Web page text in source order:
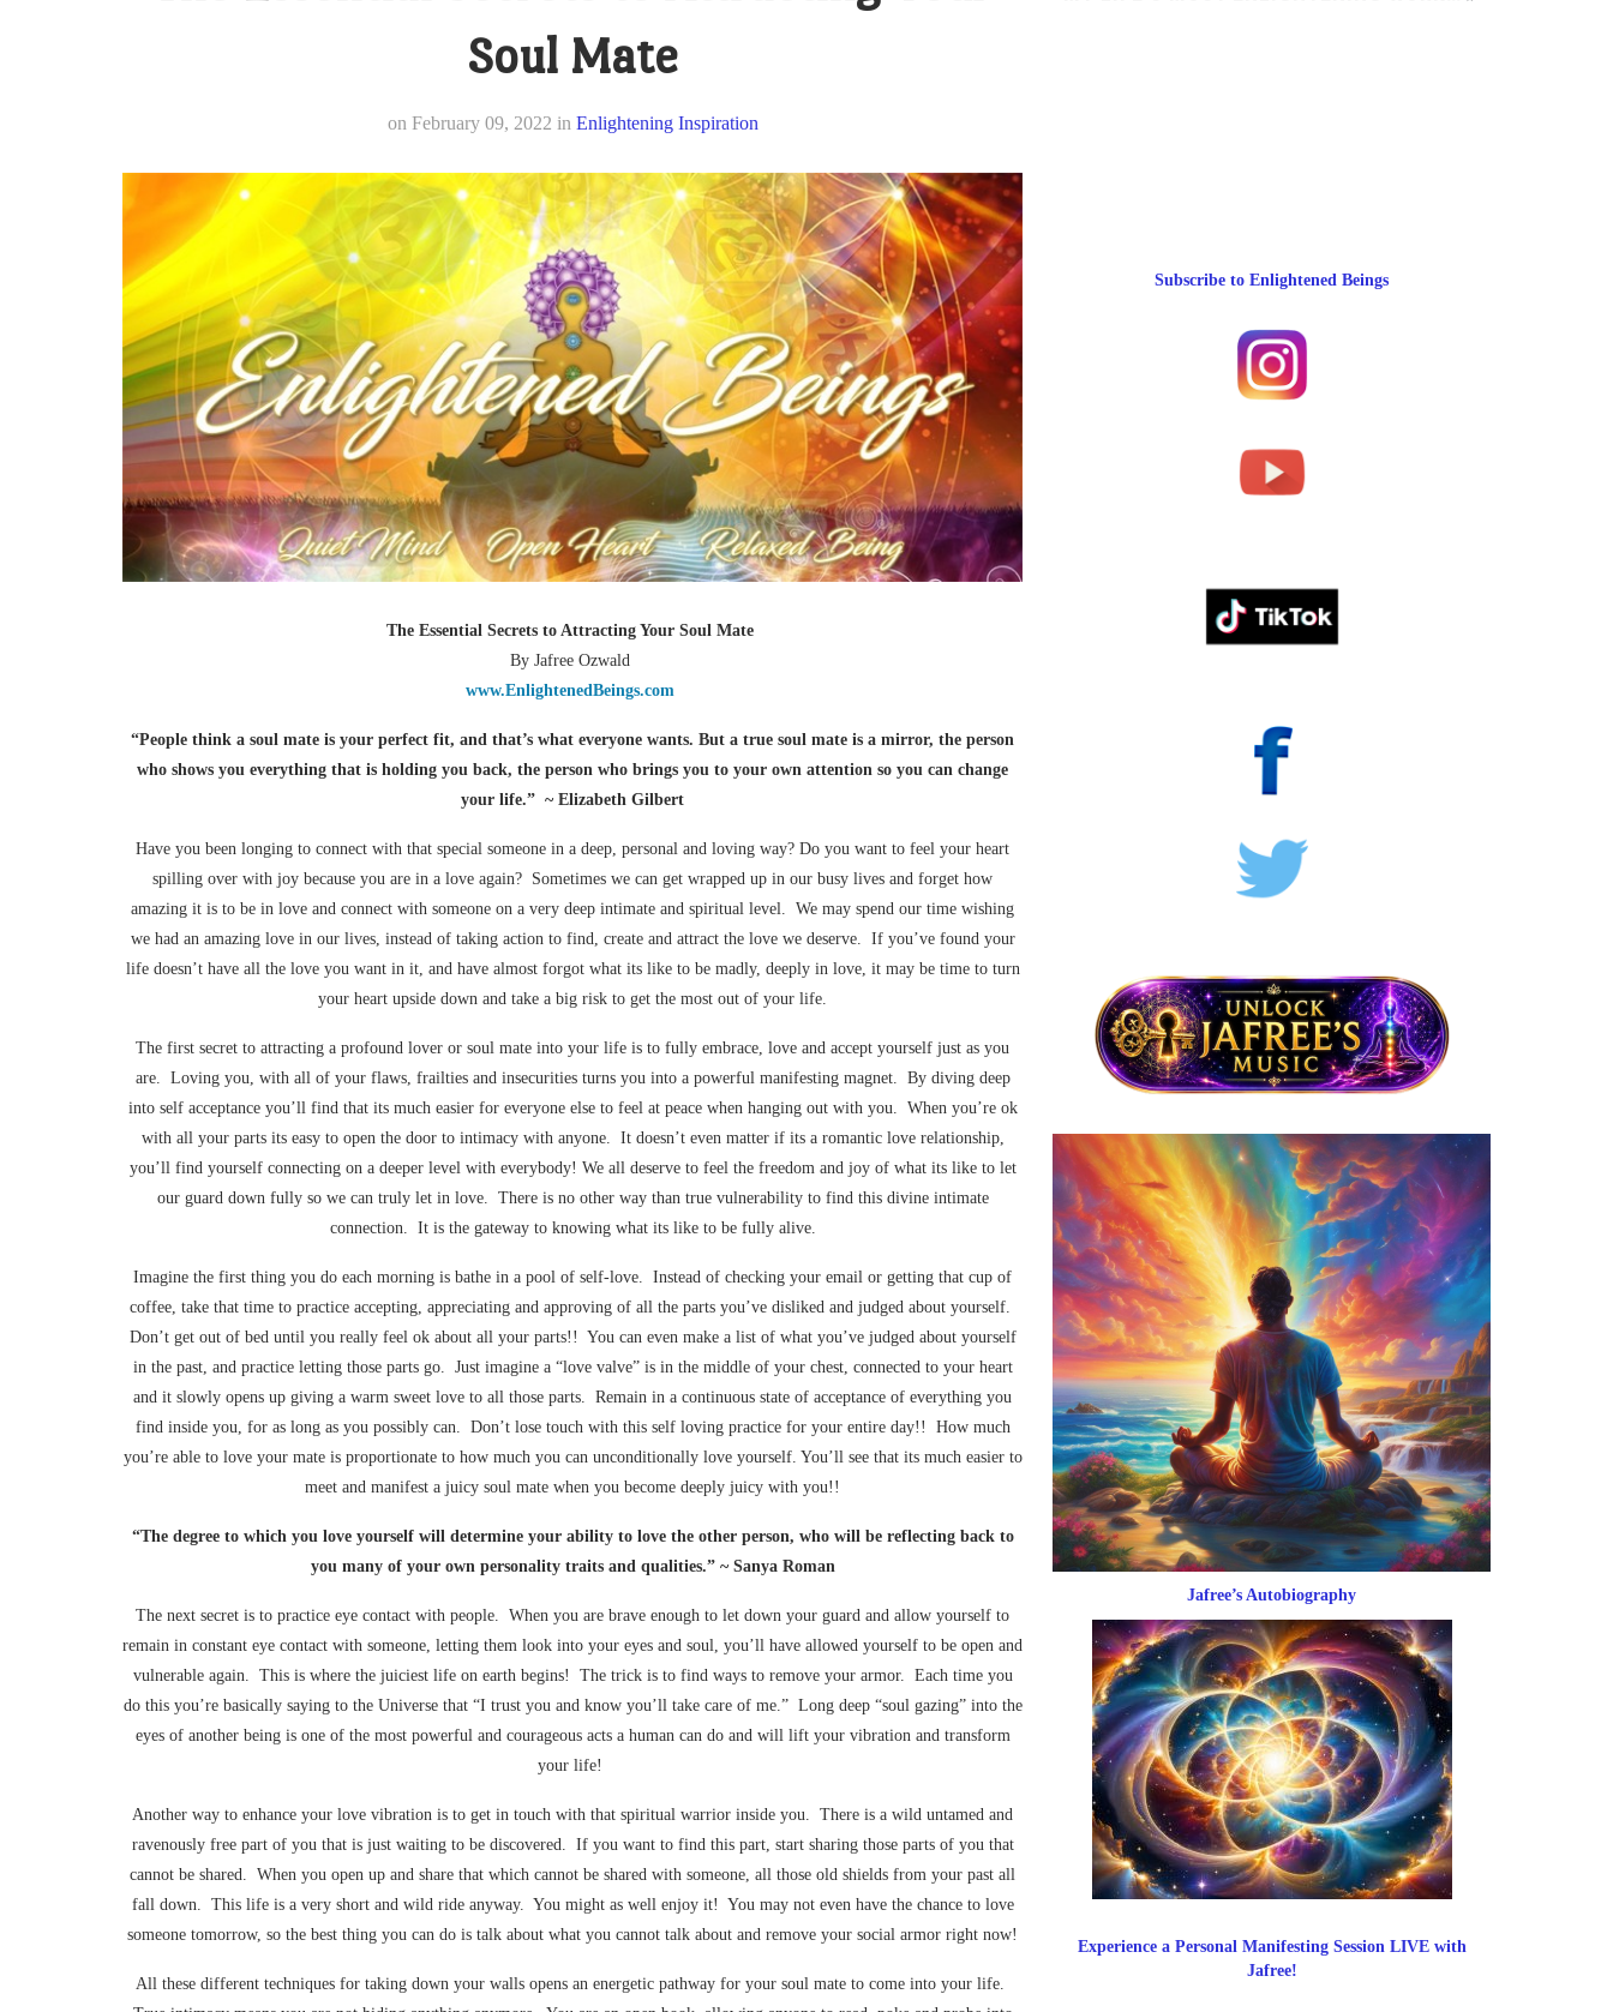
Soul Mate
on February 09, 2022 in Enlightening Inspiration
The Essential Secrets to Attracting Your Soul Mate
By Jafree Ozwald
www.EnlightenedBeings.com
“People think a soul mate is your perfect fit, and that’s what everyone wants. But a true soul mate is a mirror, the person
who shows you everything that is holding you back, the person who brings you to your own attention so you can change
your life.” ~ Elizabeth Gilbert
Have you been longing to connect with that special someone in a deep, personal and loving way? Do you want to feel your heart
spilling over with joy because you are in a love again? Sometimes we can get wrapped up in our busy lives and forget how
amazing it is to be in love and connect with someone on a very deep intimate and spiritual level. We may spend our time wishing
we had an amazing love in our lives, instead of taking action to find, create and attract the love we deserve. If you’ve found your
life doesn’t have all the love you want in it, and have almost forgot what its like to be madly, deeply in love, it may be time to turn
your heart upside down and take a big risk to get the most out of your life.
The first secret to attracting a profound lover or soul mate into your life is to fully embrace, love and accept yourself just as you
are. Loving you, with all of your flaws, frailties and insecurities turns you into a powerful manifesting magnet. By diving deep
into self acceptance you’ll find that its much easier for everyone else to feel at peace when hanging out with you. When you’re ok
with all your parts its easy to open the door to intimacy with anyone. It doesn’t even matter if its a romantic love relationship,
you’ll find yourself connecting on a deeper level with everybody! We all deserve to feel the freedom and joy of what its like to let
our guard down fully so we can truly let in love. There is no other way than true vulnerability to find this divine intimate
connection. It is the gateway to knowing what its like to be fully alive.
Imagine the first thing you do each morning is bathe in a pool of self-love. Instead of checking your email or getting that cup of
coffee, take that time to practice accepting, appreciating and approving of all the parts you’ve disliked and judged about yourself.
Don’t get out of bed until you really feel ok about all your parts!! You can even make a list of what you’ve judged about yourself
in the past, and practice letting those parts go. Just imagine a “love valve” is in the middle of your chest, connected to your heart
and it slowly opens up giving a warm sweet love to all those parts. Remain in a continuous state of acceptance of everything you
find inside you, for as long as you possibly can. Don’t lose touch with this self loving practice for your entire day!! How much
you’re able to love your mate is proportionate to how much you can unconditionally love yourself. You’ll see that its much easier to
meet and manifest a juicy soul mate when you become deeply juicy with you!!
“The degree to which you love yourself will determine your ability to love the other person, who will be reflecting back to
you many of your own personality traits and qualities.” ~ Sanya Roman
The next secret is to practice eye contact with people. When you are brave enough to let down your guard and allow yourself to
remain in constant eye contact with someone, letting them look into your eyes and soul, you’ll have allowed yourself to be open and
vulnerable again. This is where the juiciest life on earth begins! The trick is to find ways to remove your armor. Each time you
do this you’re basically saying to the Universe that “I trust you and know you’ll take care of me.” Long deep “soul gazing” into the
eyes of another being is one of the most powerful and courageous acts a human can do and will lift your vibration and transform
your life!
Another way to enhance your love vibration is to get in touch with that spiritual warrior inside you. There is a wild untamed and
ravenously free part of you that is just waiting to be discovered. If you want to find this part, start sharing those parts of you that
cannot be shared. When you open up and share that which cannot be shared with someone, all those old shields from your past all
fall down. This life is a very short and wild ride anyway. You might as well enjoy it! You may not even have the chance to love
someone tomorrow, so the best thing you can do is talk about what you cannot talk about and remove your social armor right now!
All these different techniques for taking down your walls opens an energetic pathway for your soul mate to come into your life.
Subscribe to Enlightened Beings
Jafree’s Autobiography
Experience a Personal Manifesting Session LIVE with
Jafree!